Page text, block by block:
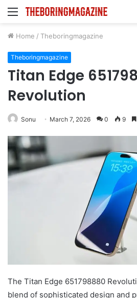
Menu
Home / Theboringmagazine
Theboringmagazine
Titan Edge
Revolution
Sonu March 7, 2026 0 9
The Titan Edge 651798880
blend of sophisticated design and